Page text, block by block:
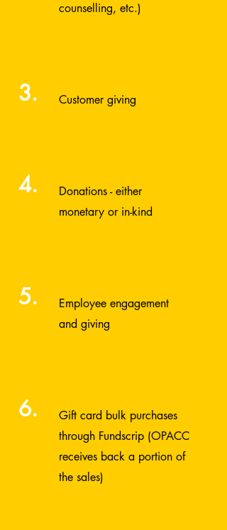
counselling, etc.)
3. Customer giving
4.
Donations - either
monetary or in-kind
5.
Employee engagement
and giving
6.
Gift card bulk purchases
through Fundscrip (OPACC
receives back a portion of
the sales)